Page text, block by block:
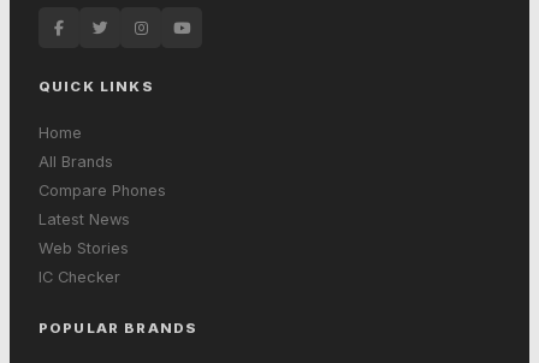
QUICK LINKS
Home
All Brands
Compare Phones
Latest News
Web Stories
IC Checker
POPULAR BRANDS